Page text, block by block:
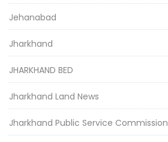
Jehanabad
Jharkhand
JHARKHAND BED
Jharkhand Land News
Jharkhand Public Service Commission